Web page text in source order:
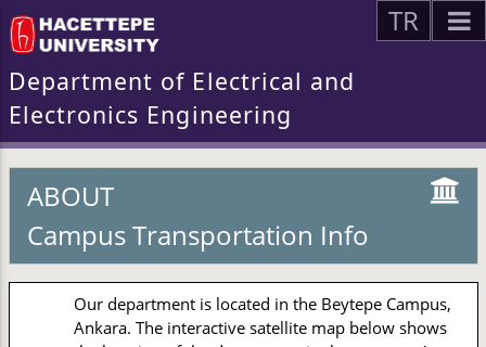
TR
Department of Electrical and
Electronics Engineering
ABOUT
Campus Transportation Info
Our department is located in the Beytepe Campus,
Ankara. The interactive satellite map below shows